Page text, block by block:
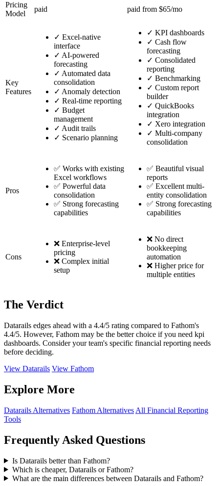
Pricing
Model
paid paid from $65/mo
Key
Features
✓ Excel-native
interface
✓ AI-powered
forecasting
✓ Automated data
consolidation
✓ Anomaly detection
✓ Real-time reporting
✓ Budget
management
✓ Audit trails
✓ Scenario planning
✓ KPI dashboards
✓ Cash flow
forecasting
✓ Consolidated
reporting
✓ Benchmarking
✓ Custom report
builder
✓ QuickBooks
integration
✓ Xero integration
✓ Multi-company
consolidation
Pros
✅ Works with existing
Excel workflows
✅ Powerful data
consolidation
✅ Strong forecasting
capabilities
✅ Beautiful visual
reports
✅ Excellent multi-
entity consolidation
✅ Strong forecasting
capabilities
Cons
❌ Enterprise-level
pricing
❌ Complex initial
setup
❌ No direct
bookkeeping
automation
❌ Higher price for
multiple entities
The Verdict
Datarails edges ahead with a 4.4/5 rating compared to Fathom's
4.4/5. However, Fathom may be the better choice if you need kpi
dashboards. Consider your team's specific financial reporting needs
before deciding.
View Datarails View Fathom
Explore More
Datarails Alternatives Fathom Alternatives All Financial Reporting
Tools
Frequently Asked Questions
Is Datarails better than Fathom?
Which is cheaper, Datarails or Fathom?
What are the main differences between Datarails and Fathom?